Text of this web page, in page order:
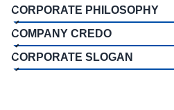
CORPORATE PHILOSOPHY
COMPANY CREDO
CORPORATE SLOGAN